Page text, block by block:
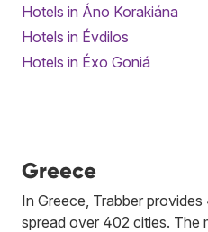
Hotels in Áno Korakiána
Hotels in Évdilos
Hotels in Éxo Goniá
Greece
In Greece, Trabber
spread over 402 cities. The